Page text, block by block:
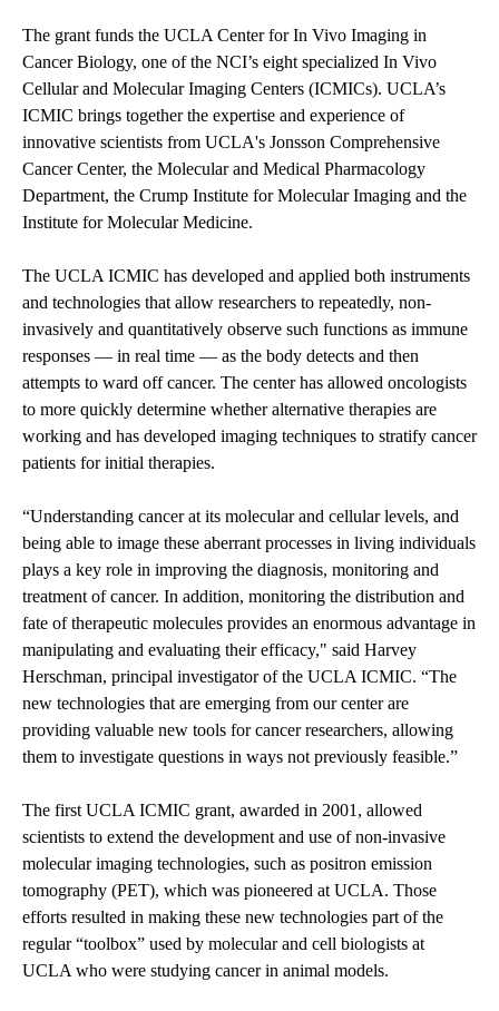
The grant funds the UCLA Center for In Vivo Imaging in
Cancer Biology, one of the NCI’s eight specialized In Vivo
Cellular and Molecular Imaging Centers (ICMICs). UCLA’s
ICMIC brings together the expertise and experience of
innovative scientists from UCLA's Jonsson Comprehensive
Cancer Center, the Molecular and Medical Pharmacology
Department, the Crump Institute for Molecular Imaging and the
Institute for Molecular Medicine.
The UCLA ICMIC has developed and applied both instruments
and technologies that allow researchers to repeatedly, non-
invasively and quantitatively observe such functions as immune
responses — in real time — as the body detects and then
attempts to ward off cancer. The center has allowed oncologists
to more quickly determine whether alternative therapies are
working and has developed imaging techniques to stratify cancer
patients for initial therapies.
“Understanding cancer at its molecular and cellular levels, and
being able to image these aberrant processes in living individuals
plays a key role in improving the diagnosis, monitoring and
treatment of cancer. In addition, monitoring the distribution and
fate of therapeutic molecules provides an enormous advantage in
manipulating and evaluating their efficacy," said Harvey
Herschman, principal investigator of the UCLA ICMIC. “The
new technologies that are emerging from our center are
providing valuable new tools for cancer researchers, allowing
them to investigate questions in ways not previously feasible.”
The first UCLA ICMIC grant, awarded in 2001, allowed
scientists to extend the development and use of non-invasive
molecular imaging technologies, such as positron emission
tomography (PET), which was pioneered at UCLA. Those
efforts resulted in making these new technologies part of the
regular “toolbox” used by molecular and cell biologists at
UCLA who were studying cancer in animal models.